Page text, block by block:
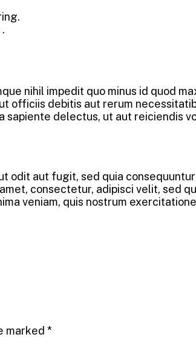
nihil impedit quo minus id quod
officiis debitis aut rerum
delectus, ut aut reiciendis
odit aut fugit, sed quia
consectetur, adipisci velit, sed
veniam, quis nostrum
marked *